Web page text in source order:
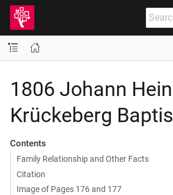
1806 Johann
Krückeberg
Contents
Family Relationship and Other Facts
Citation
Image of Pages 176 and 177